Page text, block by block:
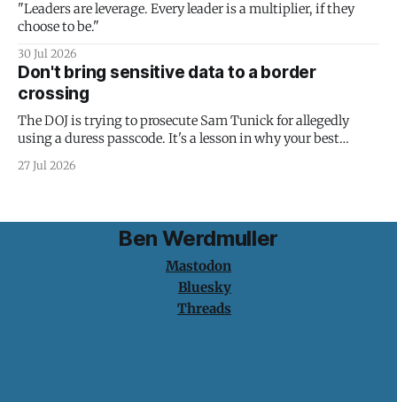
"Leaders are leverage. Every leader is a multiplier, if they
choose to be."
30 Jul 2026
Don't bring sensitive data to a border
crossing
The DOJ is trying to prosecute Sam Tunick for allegedly
using a duress passcode. It's a lesson in why your best
protection is having nothing to protect.
27 Jul 2026
Ben Werdmuller
Mastodon
Bluesky
Threads